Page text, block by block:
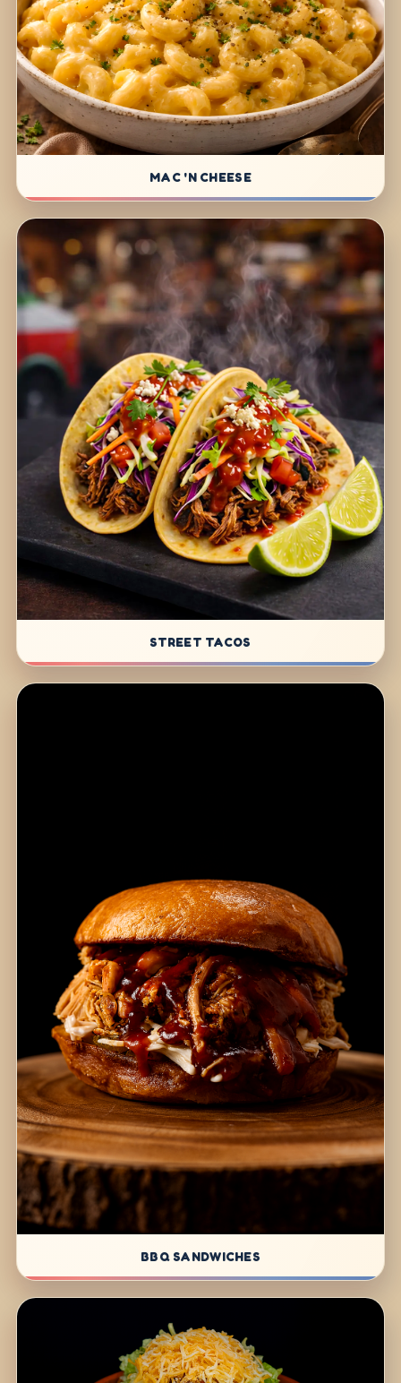
MAC 'N CHEESE
STREET TACOS
BBQ SANDWICHES